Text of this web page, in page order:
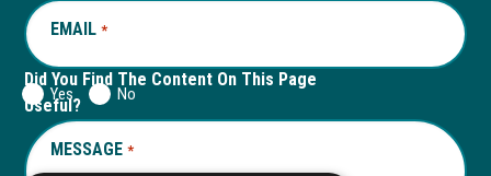
EMAIL *REQUIRED
Did You Find The Content On This Page
Useful?
Yes No
MESSAGE *REQUIRED